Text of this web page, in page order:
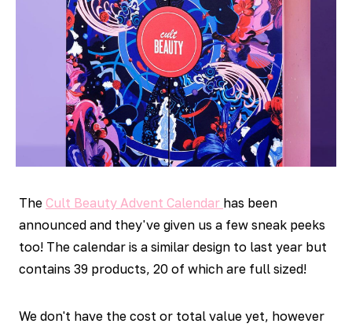
The Cult Beauty Advent Calendar has been
announced and they've given us a few sneak peeks
too! The calendar is a similar design to last year but
contains 39 products, 20 of which are full sized!
We don't have the cost or total value yet, however